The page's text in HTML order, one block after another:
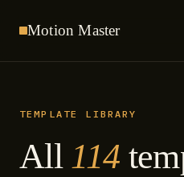
Motion Master
TEMPLATE LIBRARY
All 114